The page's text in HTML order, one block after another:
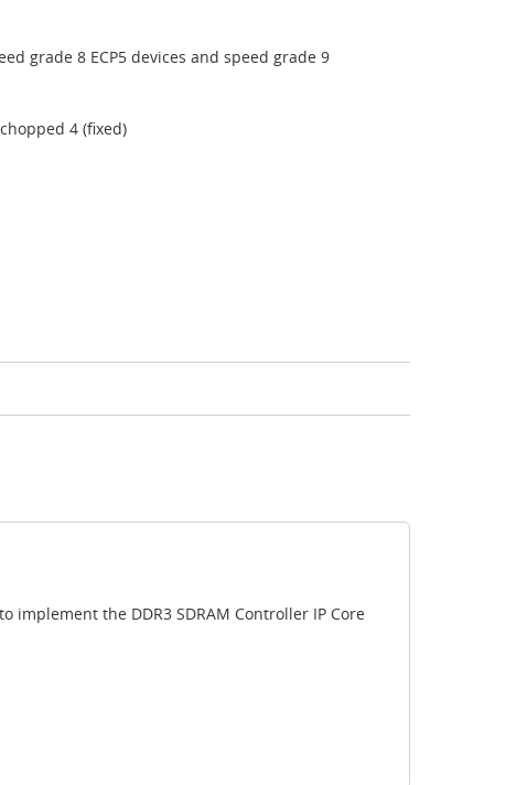
grade 8 ECP5 devices and speed grade 9
4 (fixed)
the DDR3 SDRAM Controller IP Core